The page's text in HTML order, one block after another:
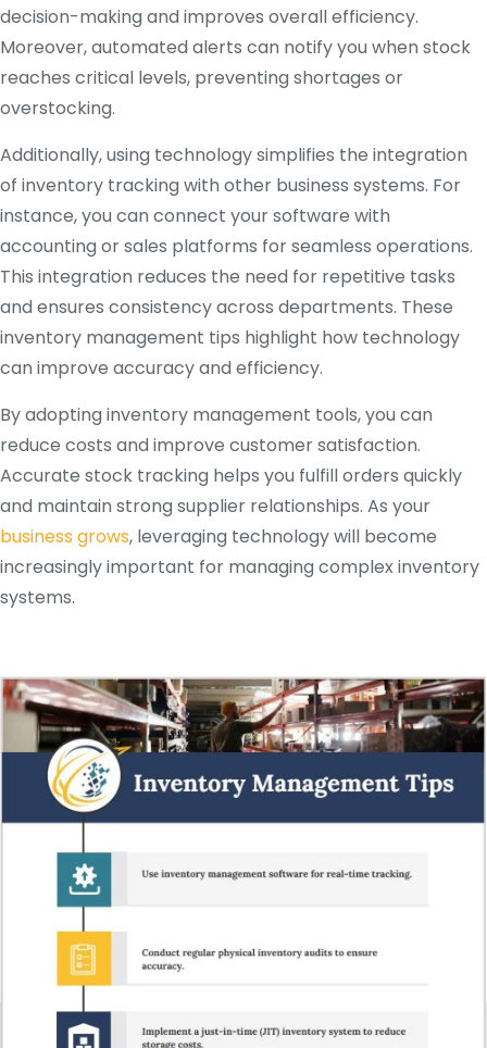
decision-making and improves overall efficiency.
Moreover, automated alerts can notify you when stock
reaches critical levels, preventing shortages or
overstocking.
Additionally, using technology simplifies the integration
of inventory tracking with other business systems. For
instance, you can connect your software with
accounting or sales platforms for seamless operations.
This integration reduces the need for repetitive tasks
and ensures consistency across departments. These
inventory management tips highlight how technology
can improve accuracy and efficiency.
By adopting inventory management tools, you can
reduce costs and improve customer satisfaction.
Accurate stock tracking helps you fulfill orders quickly
and maintain strong supplier relationships. As your
business grows, leveraging technology will become
increasingly important for managing complex inventory
systems.